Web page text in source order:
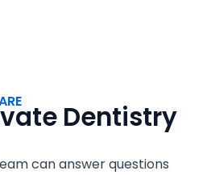
Dentistry
can answer questions